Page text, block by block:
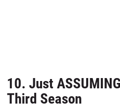
10. Just
Third Season